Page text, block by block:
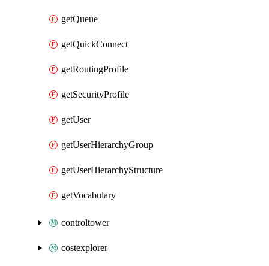
getQueue
getQuickConnect
getRoutingProfile
getSecurityProfile
getUser
getUserHierarchyGroup
getUserHierarchyStructure
getVocabulary
controltower
costexplorer